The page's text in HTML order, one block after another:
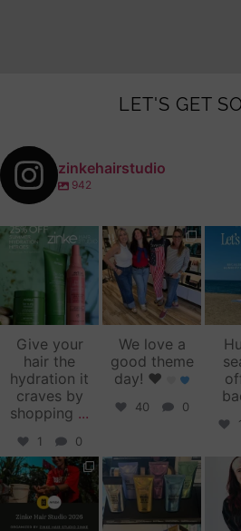
LET'S GET
zinkehairstudio
942
zinkehairstudio
Jul 14
Give your
hair the
hydration it
craves by
shopping ...
1 0
zinkehairstudio
Jul 2
We love a
good theme
day! ♥️
40 0
zinkehairstudio
Jun 11
zinkehairstudio
Jun 10